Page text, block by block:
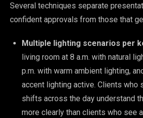
Several techniques separate
confident approvals from those that
Multiple lighting scenarios per
living room at 8 a.m. with natural
p.m. with warm ambient lighting,
accent lighting active. Clients who
shifts across the day understand
more clearly than clients who see